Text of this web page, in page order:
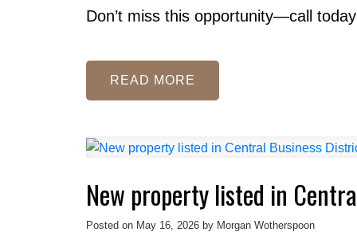
Don’t miss this opportunity—call
READ
New property listed in
Posted on May 16, 2026 by Morgan Wotherspoon